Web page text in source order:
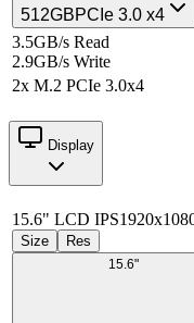
512GBPCIe 3.0 x4
3.5GB/s Read
2.9GB/s Write
2x M.2 PCIe 3.0x4
Display
15.6" LCD IPS
Size Res
15.6"